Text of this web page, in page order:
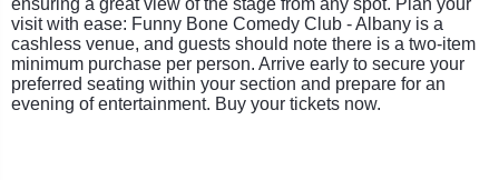
visit with ease: Funny Bone Comedy Club - Albany is a
cashless venue, and guests should note there is a two-item
minimum purchase per person. Arrive early to secure your
preferred seating within your section and prepare for an
evening of entertainment. Buy your tickets now.